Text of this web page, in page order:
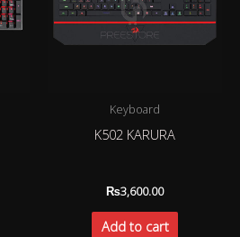
Keyboard
K502 KARURA
₨3,600.00
Add to cart